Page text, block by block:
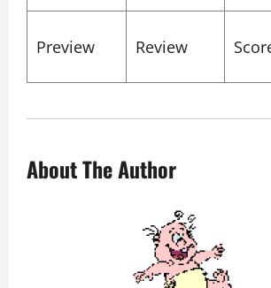
Preview Review
About The Author